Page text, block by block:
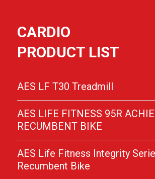
CARDIO
PRODUCT LIST
AES LF T30 Treadmill
AES LIFE FITNESS 95R
RECUMBENT BIKE
AES Life Fitness Integrity
Recumbent Bike